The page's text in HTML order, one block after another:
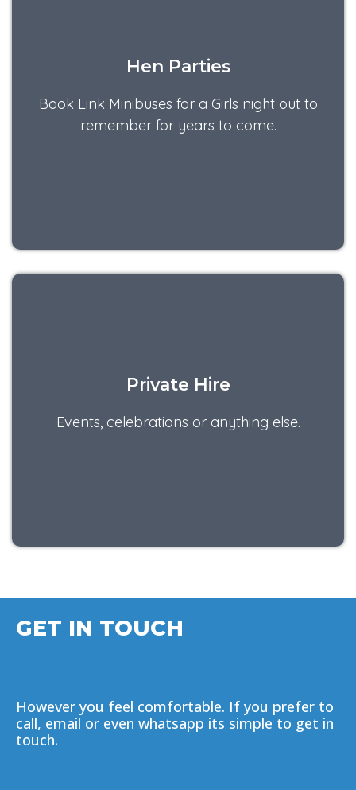
Hen Parties
Book Link Minibuses for a Girls night out to
remember for years to come.
Private Hire
Events, celebrations or anything else.
GET IN TOUCH
However you feel comfortable. If you prefer to
call, email or even whatsapp its simple to get in
touch.